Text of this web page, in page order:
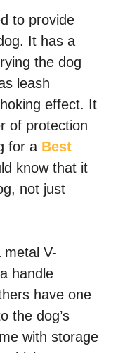
to provide
It has a
the dog
leash
effect. It
of protection
for a Best
know that it
not just
metal V-
handle
have one
the dog’s
with storage